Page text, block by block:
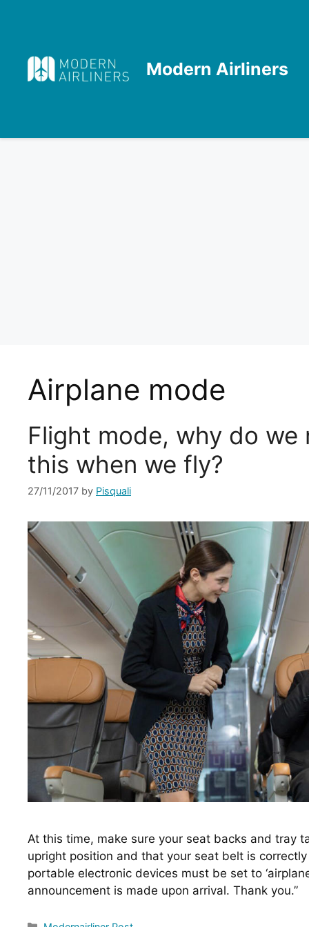
Modern Airliners
Airplane mode
Flight mode, why do we
this when we fly?
27/11/2017 by Pisquali
At this time, make sure your seat backs and tray
upright position and that your seat belt is
portable electronic devices must be set to
announcement is made upon arrival. Thank you.”